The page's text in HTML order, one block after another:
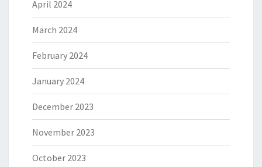
April 2024
March 2024
February 2024
January 2024
December 2023
November 2023
October 2023